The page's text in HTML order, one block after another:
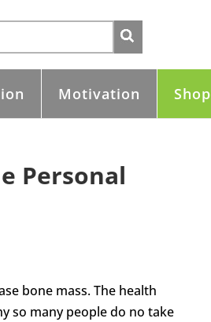
Motivation Shop
Personal
bone mass. The health
so many people do no take